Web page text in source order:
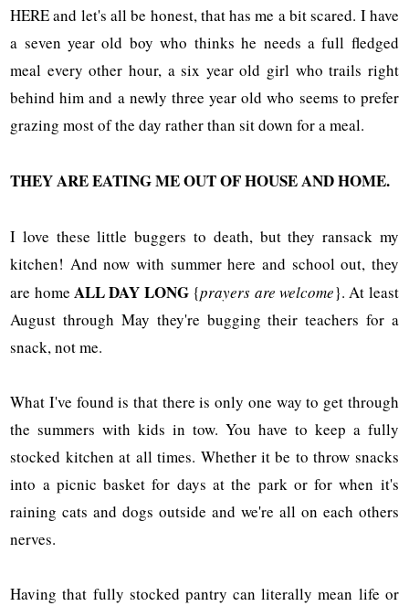
HERE and let's all be honest, that has me a bit scared. I have
a seven year old boy who thinks he needs a full fledged
meal every other hour, a six year old girl who trails right
behind him and a newly three year old who seems to prefer
grazing most of the day rather than sit down for a meal.
THEY ARE EATING ME OUT OF HOUSE AND HOME.
I love these little buggers to death, but they ransack my
kitchen! And now with summer here and school out, they
are homeALL DAY LONG {prayers are welcome}. At least
August through May they're bugging their teachers for a
snack, not me.
What I've found is that there is only one way to get through
the summers with kids in tow. You have to keep a fully
stocked kitchen at all times. Whether it be to throw snacks
into a picnic basket for days at the park or for when it's
raining cats and dogs outside and we're all on each others
nerves.
Having that fully stocked pantry can literally mean life or